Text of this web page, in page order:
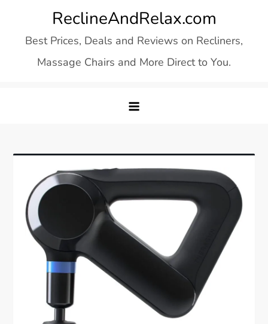
content
ReclineAndRelax.com
Best Prices, Deals and Reviews on Recliners,
Massage Chairs and More Direct to You.